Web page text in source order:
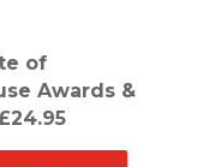
of
Awards &